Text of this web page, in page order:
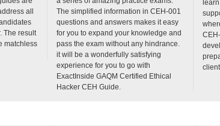
all
The result
matchless
The simplified information in CEH-001
questions and answers makes it easy
for you to expand your knowledge and
pass the exam without any hindrance.
it will be a wonderfully satisfying
experience for you to go with
ExactInside GAQM Certified Ethical
Hacker CEH Guide.